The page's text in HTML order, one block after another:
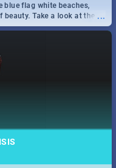
...
blue flag white beaches,
beauty. Take a look at the